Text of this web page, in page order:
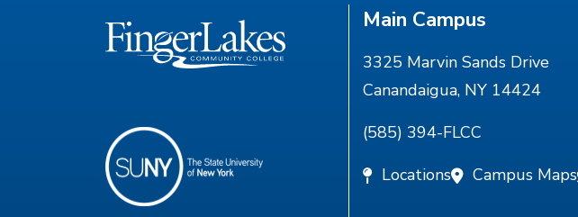
Main Campus
3325 Marvin Sands Drive
Canandaigua, NY 14424
(585) 394-FLCC
Locations
Campus Maps